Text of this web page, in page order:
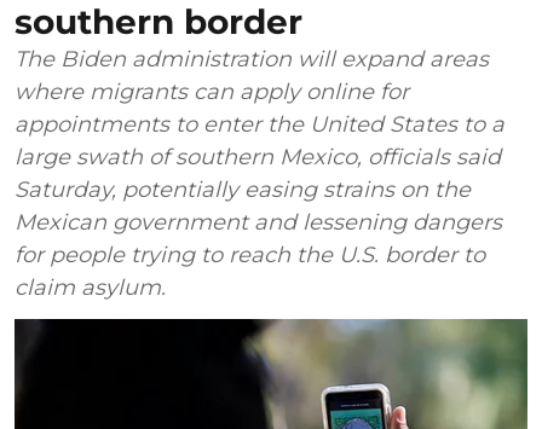
southern border
The Biden administration will expand areas
where migrants can apply online for
appointments to enter the United States to a
large swath of southern Mexico, officials said
Saturday, potentially easing strains on the
Mexican government and lessening dangers
for people trying to reach the U.S. border to
claim asylum.